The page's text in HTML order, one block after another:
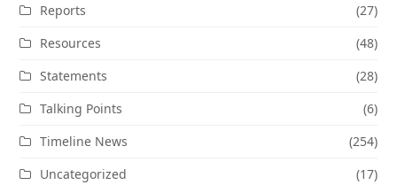
Reports
(27)
Resources
(48)
Statements
(28)
Talking Points
(6)
Timeline News
(254)
Uncategorized
(17)